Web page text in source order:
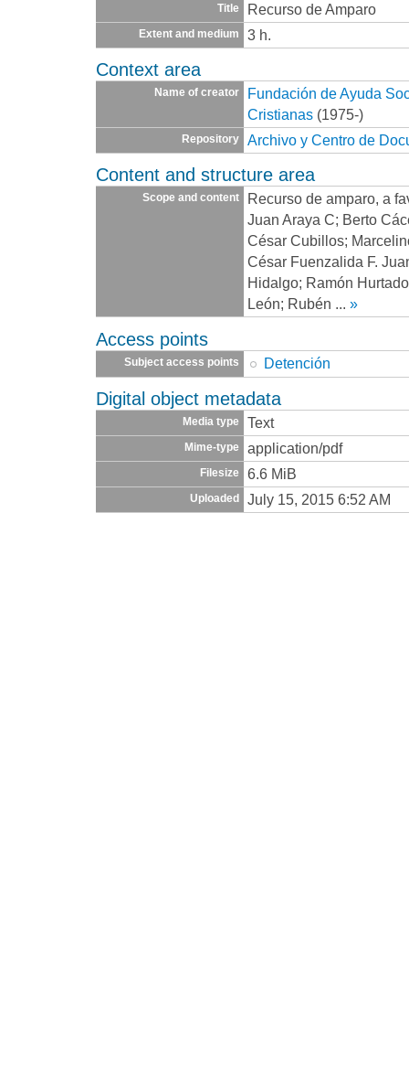
Title Recurso de Amparo
Extent and medium 3 h.
Context area
Name of creator
Fundación de Ayuda
Cristianas (1975-)
Repository Archivo y Centro de
Content and structure area
Scope and content
Recurso de amparo, a
Juan Araya C; Berto
César Cubillos;
César Fuenzalida F.
Hidalgo; Ramón
León; Rubén ... »
Access points
Subject access points Detención
Digital object metadata
Media type Text
Mime-type application/pdf
Filesize 6.6 MiB
Uploaded July 15, 2015 6:52 AM